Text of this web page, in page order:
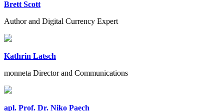
Brett Scott
Author and Digital Currency Expert
Kathrin Latsch
monneta Director and Communications
apl. Prof. Dr. Niko Paech